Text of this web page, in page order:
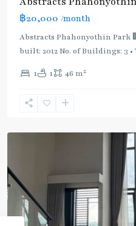
฿20,000 /month
Abstracts Phahonyothin Park
built: 2012 No. of Buildings: 3 •
1 1 46 m2
:
Light
Green
(Sukhumvit),
Nikhom